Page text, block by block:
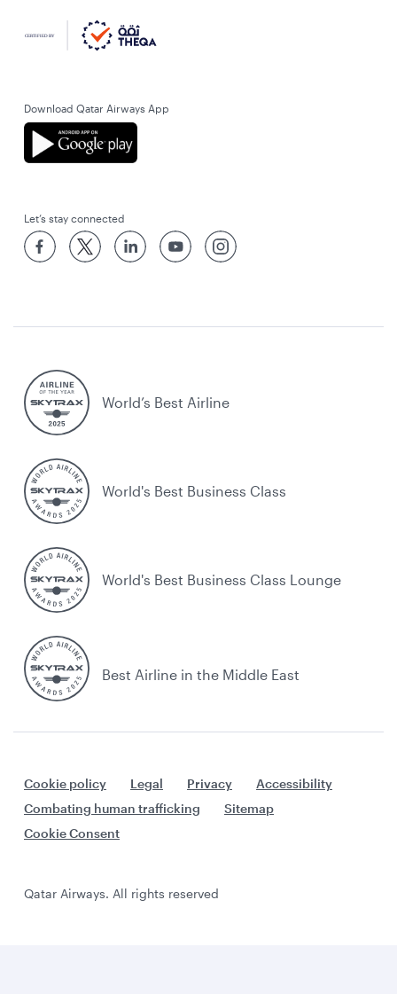
Download Qatar Airways App
Let’s stay connected
World’s Best Airline
World's Best Business Class
World's Best Business Class Lounge
Best Airline in the Middle East
Cookie policy Legal Privacy
Accessibility
Combating human trafficking
Sitemap
Cookie Consent
Qatar Airways. All rights reserved